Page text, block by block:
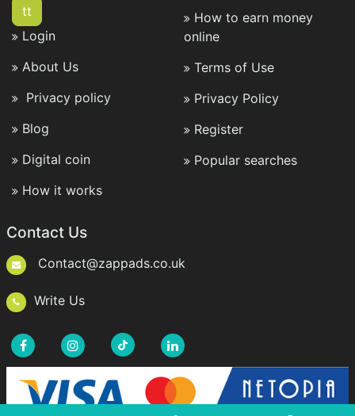
tt
Login
About Us
Privacy policy
Blog
Digital coin
How it works
How to earn money
online
Terms of Use
Privacy Policy
Register
Popular searches
Contact Us
Contact@zappads.co.uk
Write Us